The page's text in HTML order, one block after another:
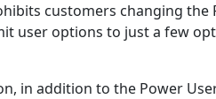
customers changing the
user options to just a few
in addition to the Power